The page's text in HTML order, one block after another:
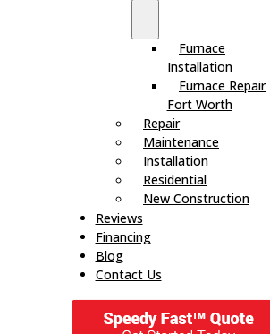
Furnace
Installation
Furnace Repair
Fort Worth
Repair
Maintenance
Installation
Residential
New Construction
Reviews
Financing
Blog
Contact Us